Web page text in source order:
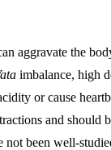
aggravate the
imbalance, high
or cause
and
been well-